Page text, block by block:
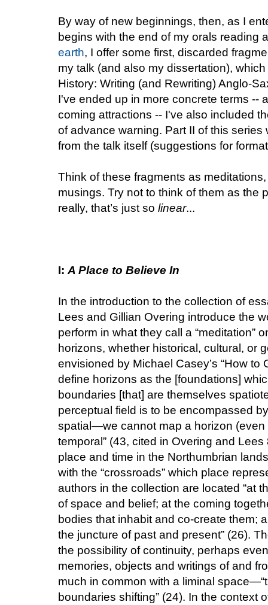
By way of new beginnings, then, as I
begins with the end of my orals reading
earth, I offer some first, discarded
my talk (and also my dissertation),
History: Writing (and Rewriting) Anglo-
I've ended up in more concrete terms --
coming attractions -- I've also included
of advance warning. Part II of this
from the talk itself (suggestions for
Think of these fragments as
musings. Try not to think of them as the
really, that’s just so linear...
I: A Place to Believe In
In the introduction to the collection of
Lees and Gillian Overing introduce the
perform in what they call a “meditation”
horizons, whether historical, cultural, or
envisioned by Michael Casey’s “How to
define horizons as the [foundations]
boundaries [that] are themselves
perceptual field is to be encompassed
spatial—we cannot map a horizon
temporal” (43, cited in Overing and
place and time in the Northumbrian
with the “crossroads” which place
authors in the collection are located “at
of space and belief; at the coming
bodies that inhabit and co-create them;
the juncture of past and present” (26).
the possibility of continuity, perhaps
memories, objects and writings of and
much in common with a liminal
boundaries shifting” (24). In the context